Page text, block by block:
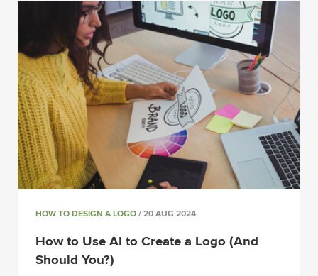
HOW TO DESIGN A LOGO / 20 AUG 2024
How to Use AI to Create a Logo (And
Should You?)